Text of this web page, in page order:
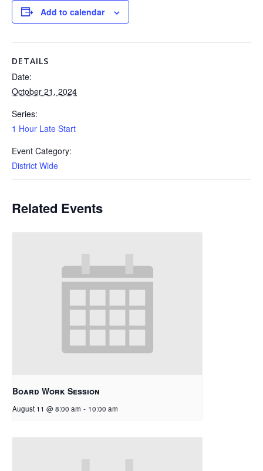
Add to calendar
DETAILS
Date:
October 21, 2024
Series:
1 Hour Late Start
Event Category:
District Wide
Related Events
Board Work Session
August 11 @ 8:00 am - 10:00 am